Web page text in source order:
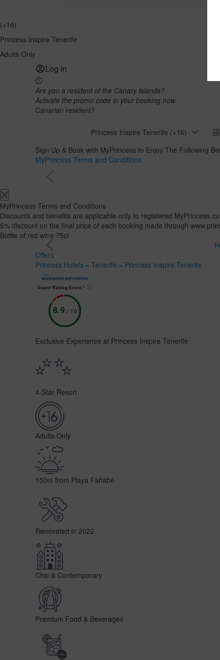
(+16)
Princess Inspire Tenerife
Adults Only
Log in
Are you a resident of the Canary Islands?
Activate the promo code in your booking now
Canarian resident?
Princess Inspire Tenerife (+16)
Sign Up & Book with MyPrincess to Enjoy The Following
MyPrincess Terms and Conditions
MyPrincess Terms and Conditions
Discounts and benefits are applicable only to registered MyPrincess
5% discount on the final price of each booking made through
Bottle of red wine 75cl
Offers
Princess Hotels » Tenerife » Princess Inspire Tenerife
Guest Rating Score™
8.9/ 10
Exclusive Experience at Princess Inspire Tenerife
4-Star Resort
Adults Only
150m from Playa Fañabé
Renovated in 2022
Chic & Contemporary
Premium Food & Beverages